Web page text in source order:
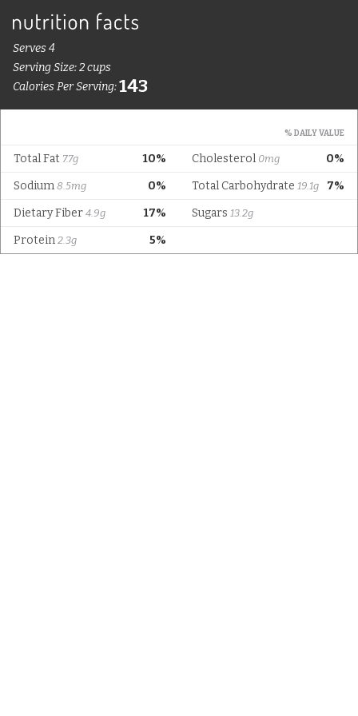
Serves 4
Serving Size: 2 cups
Calories Per Serving:143
% DAILY VALUE
10%
Total Fat 7.7g 0%
Cholesterol 0mg
0%
Sodium 8.5mg 7%
Total Carbohydrate 19.1g
17%
Dietary Fiber 4.9g Sugars 13.2g
5%
Protein 2.3g